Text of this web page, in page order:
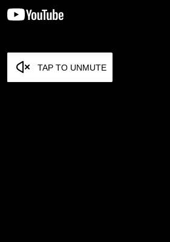
TAP TO UNMUTE